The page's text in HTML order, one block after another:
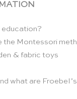
education?
the Montessori
& fabric toys
what are